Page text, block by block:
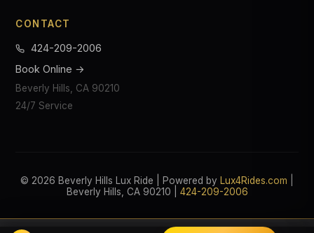
CONTACT
424-209-2006
Book Online →
Beverly Hills, CA 90210
24/7 Service
© 2026 Beverly Hills Lux Ride | Powered by Lux4Rides.com
Beverly Hills, CA 90210 | 424-209-2006